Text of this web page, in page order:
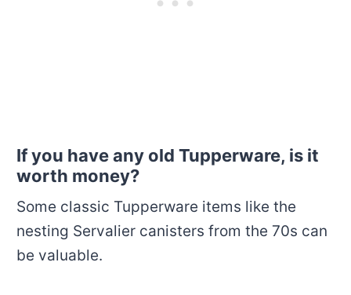
If you have any old Tupperware, is it
worth money?
Some classic Tupperware items like the
nesting Servalier canisters from the 70s can
be valuable.